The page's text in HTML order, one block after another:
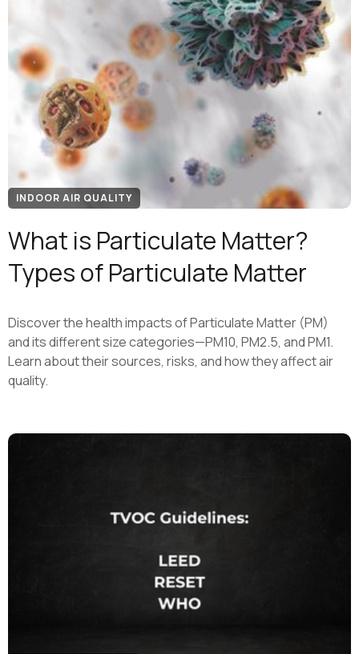
INDOOR AIR QUALITY
What is Particulate Matter?
Types of Particulate Matter
Discover the health impacts of Particulate Matter (PM)
and its different size categories—PM10, PM2.5, and PM1.
Learn about their sources, risks, and how they affect air
quality.